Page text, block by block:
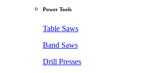
Power Tools
Table Saws
Band Saws
Drill Presses